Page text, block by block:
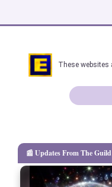
These websites
📰 Updates From The